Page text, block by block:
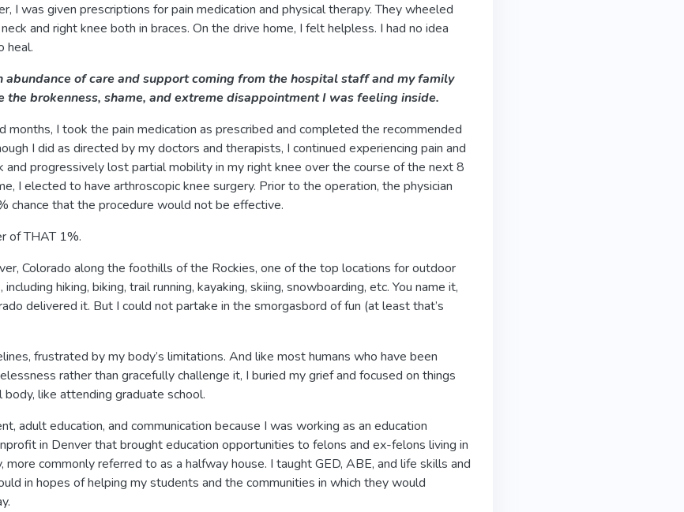
I was given prescriptions for pain medication and physical therapy. They wheeled
and right knee both in braces. On the drive home, I felt helpless. I had no idea
heal.
of care and support coming from the hospital staff and my family
the brokenness, shame, and extreme disappointment I was feeling inside.
months, I took the pain medication as prescribed and completed the recommended
I did as directed by my doctors and therapists, I continued experiencing pain and
and progressively lost partial mobility in my right knee over the course of the next 8
I elected to have arthroscopic knee surgery. Prior to the operation, the physician
chance that the procedure would not be effective.
of THAT 1%.
Colorado along the foothills of the Rockies, one of the top locations for outdoor
hiking, biking, trail running, kayaking, skiing, snowboarding, etc. You name it,
delivered it. But I could not partake in the smorgasbord of fun (at least that’s
frustrated by my body’s limitations. And like most humans who have been
rather than gracefully challenge it, I buried my grief and focused on things
like attending graduate school.
adult education, and communication because I was working as an education
in Denver that brought education opportunities to felons and ex-felons living in
more commonly referred to as a halfway house. I taught GED, ABE, and life skills and
in hopes of helping my students and the communities in which they would